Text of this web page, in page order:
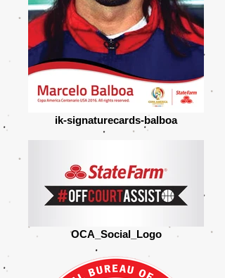
ik-signaturecards-balboa
OCA_Social_Logo